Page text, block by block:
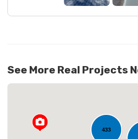
See More Real Projects
433